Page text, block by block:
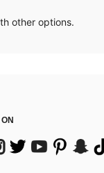
other options.